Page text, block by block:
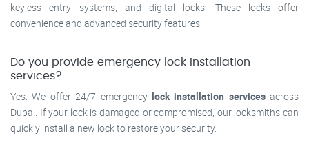
keyless entry systems, and digital locks. These locks offer
convenience and advanced security features.
Do you provide emergency lock installation
services?
Yes. We offer 24/7 emergency lock installation servicesacross
Dubai. If your lock is damaged or compromised, our locksmiths can
quickly install a new lock to restore your security.